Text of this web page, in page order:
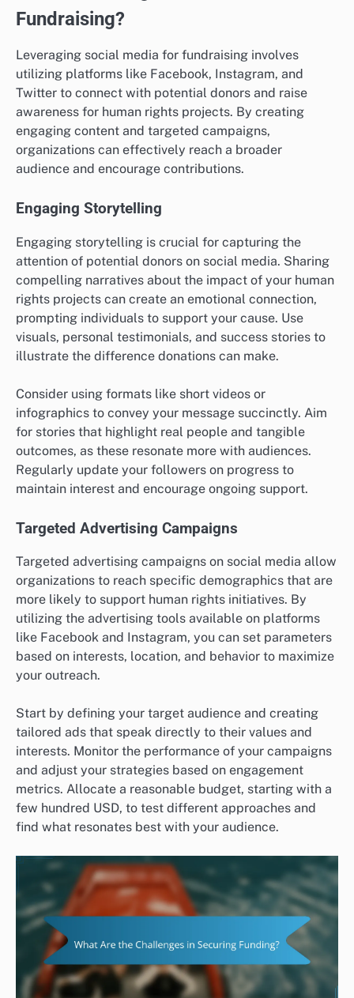
Fundraising?
Leveraging social media for fundraising involves
utilizing platforms like Facebook, Instagram, and
Twitter to connect with potential donors and raise
awareness for human rights projects. By creating
engaging content and targeted campaigns,
organizations can effectively reach a broader
audience and encourage contributions.
Engaging Storytelling
Engaging storytelling is crucial for capturing the
attention of potential donors on social media. Sharing
compelling narratives about the impact of your human
rights projects can create an emotional connection,
prompting individuals to support your cause. Use
visuals, personal testimonials, and success stories to
illustrate the difference donations can make.
Consider using formats like short videos or
infographics to convey your message succinctly. Aim
for stories that highlight real people and tangible
outcomes, as these resonate more with audiences.
Regularly update your followers on progress to
maintain interest and encourage ongoing support.
Targeted Advertising Campaigns
Targeted advertising campaigns on social media allow
organizations to reach specific demographics that are
more likely to support human rights initiatives. By
utilizing the advertising tools available on platforms
like Facebook and Instagram, you can set parameters
based on interests, location, and behavior to maximize
your outreach.
Start by defining your target audience and creating
tailored ads that speak directly to their values and
interests. Monitor the performance of your campaigns
and adjust your strategies based on engagement
metrics. Allocate a reasonable budget, starting with a
few hundred USD, to test different approaches and
find what resonates best with your audience.